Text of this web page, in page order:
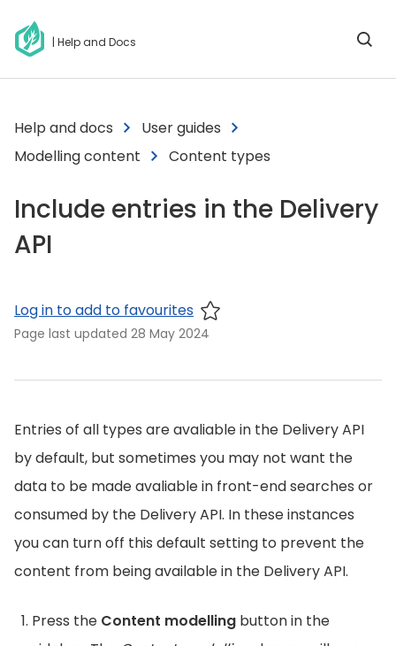
| Help and Docs
Help and docs
User guides
Modelling content
Content types
Include entries in the Delivery
API
Log in to add to favourites
Page last updated 28 May 2024
Entries of all types are avaliable in the Delivery API
by default, but sometimes you may not want the
data to be made avaliable in front-end searches or
consumed by the Delivery API. In these instances
you can turn off this default setting to prevent the
content from being available in the Delivery API.
Press the Content modelling button in the